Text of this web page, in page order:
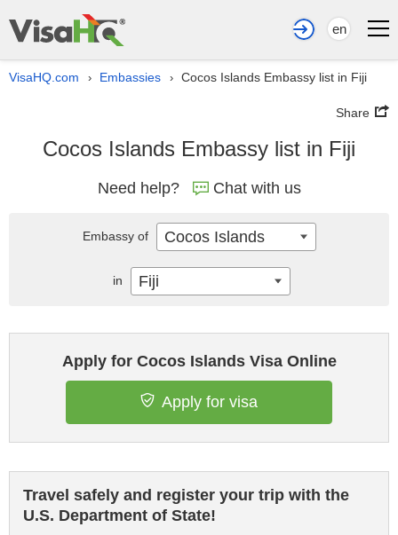
en
VisaHQ.com › Embassies › Cocos Islands Embassy list in Fiji
Share
Cocos Islands Embassy list in Fiji
Need help? Chat with us
Apply for Cocos Islands Visa Online
Apply for visa
Travel safely and register your trip with the
U.S. Department of State!
Embassy of Cocos Islands
in Fiji